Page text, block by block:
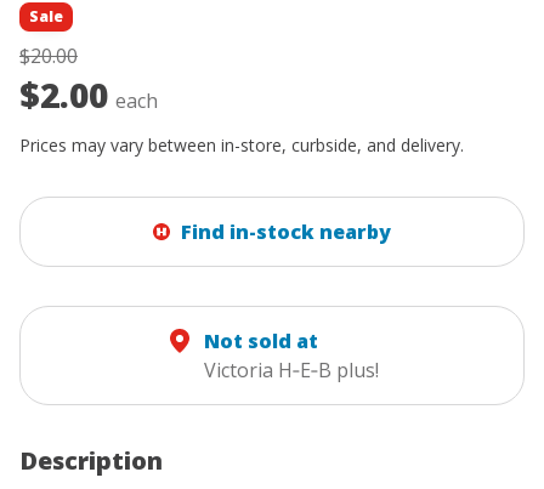
Sale
$20.00
$2.00 each
Prices may vary between in-store, curbside, and delivery.
Find in-stock nearby
Not sold at
Victoria H‑E‑B plus!
Description